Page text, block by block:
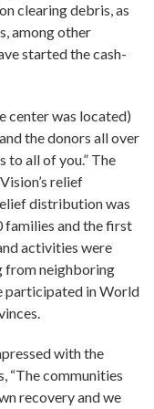
clearing debris, as
among other
started the cash-
center was located)
the donors all over
to all of you.” The
relief
distribution was
families and the first
activities were
from neighboring
participated in World
with the
“The communities
recovery and we